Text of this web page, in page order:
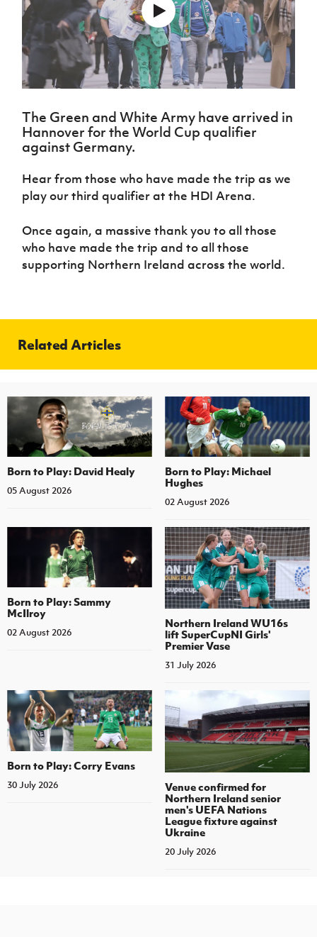
Northern
Ireland
Under 17
Men
Northern
Senior
Women
Under 19
Women
Northern
Ireland
Under 17
Women
Northern
Ireland
Hall of
Fame
GAWA
Shop
J JD
National
Academy
About JD
National
Academy
Challenge
Cup
McComb's
Coach
Travel
Intermediate
fonaCAB
Craig
Junior Cup
Harry
Youth Cup
League
Northern
Ireland
Women's
Football
Northern
Amateur
Player
Forms
women's
football
Safeguarding
Delivering
Let
Play
Schools
Programmes
Howdens
Game
Programme
Football
Community
Cup
Clubs
Stay
Onside
Ahead
of the
Walking
Department
for
Communities
Young
Leaders
Programme
Through
Referee
Futsal
H TICKETS
Subscribe
Irish FA five-year strategy
Football NI app
Esports
FOTM
The Green and White Army have arrived in
Hannover for the World Cup qualifier
against Germany.
Hear from those who have made the trip as we
play our third qualifier at the HDI Arena.
Once again, a massive thank you to all those
who have made the trip and to all those
supporting Northern Ireland across the world.
Related Articles
Born to Play: David Healy
05 August 2026
Born to Play: Michael
Hughes
02 August 2026
Born to Play: Sammy
McIlroy
02 August 2026
Northern Ireland WU16s
lift SuperCupNI Girls'
Premier Vase
31 July 2026
Born to Play: Corry Evans
30 July 2026
Venue confirmed for
Northern Ireland senior
men's UEFA Nations
League fixture against
Ukraine
20 July 2026